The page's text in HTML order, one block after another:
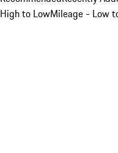
High to LowMileage - Low